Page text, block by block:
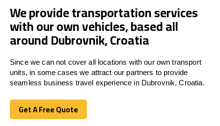
We provide transportation services
with our own vehicles, based all
around Dubrovnik, Croatia
Since we can not cover all locations with our own transport
units, in some cases we attract our partners to provide
seamless business travel experience in Dubrovnik, Croatia.
Get A Free Quote
Get A Free Quote